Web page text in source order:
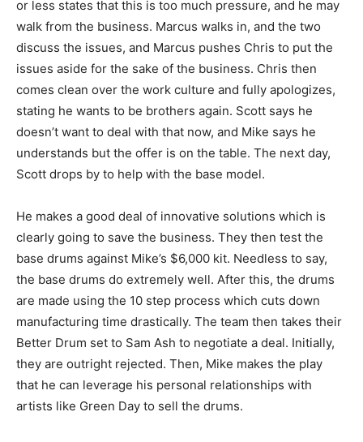
or less states that this is too much pressure, and he may
walk from the business. Marcus walks in, and the two
discuss the issues, and Marcus pushes Chris to put the
issues aside for the sake of the business. Chris then
comes clean over the work culture and fully apologizes,
stating he wants to be brothers again. Scott says he
doesn’t want to deal with that now, and Mike says he
understands but the offer is on the table. The next day,
Scott drops by to help with the base model.
He makes a good deal of innovative solutions which is
clearly going to save the business. They then test the
base drums against Mike’s $6,000 kit. Needless to say,
the base drums do extremely well. After this, the drums
are made using the 10 step process which cuts down
manufacturing time drastically. The team then takes their
Better Drum set to Sam Ash to negotiate a deal. Initially,
they are outright rejected. Then, Mike makes the play
that he can leverage his personal relationships with
artists like Green Day to sell the drums.